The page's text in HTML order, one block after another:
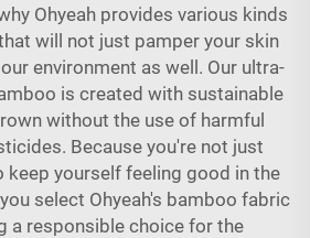
Ohyeah provides various kinds
will not just pamper your skin
environment as well. Our ultra-
is created with sustainable
without the use of harmful
Because you're not just
keep yourself feeling good in the
select Ohyeah's bamboo fabric
a responsible choice for the